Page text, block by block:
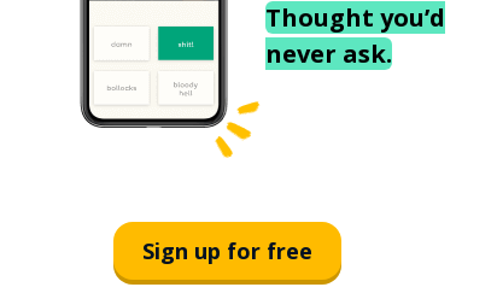
Thought you’d
never ask.
Sign up for free